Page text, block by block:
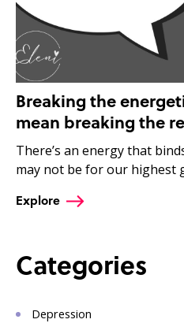
Breaking the
mean breaking the
There’s an energy that
may not be for our highest
Explore
Categories
Depression